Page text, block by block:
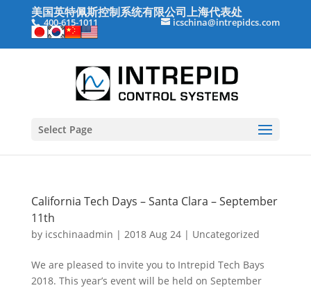
美国英特佩斯控制系统有限公司上海代表处
400-615-1011 icschina@intrepidcs.com
Select Page
California Tech Days – Santa Clara – September
11th
by icschinaadmin | 2018 Aug 24| Uncategorized
We are pleased to invite you to Intrepid Tech Bays
2018. This year’s event will be held on September